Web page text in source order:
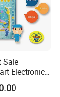
Sale
Electronic